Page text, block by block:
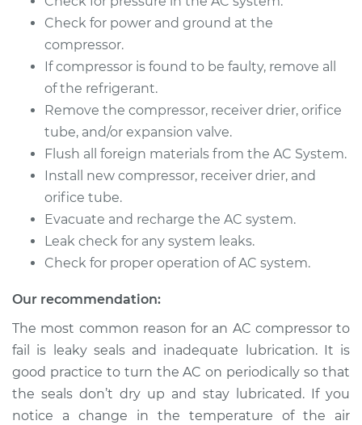
Check for power and ground at the
compressor.
If compressor is found to be faulty, remove all
of the refrigerant.
Remove the compressor, receiver drier, orifice
tube, and/or expansion valve.
Flush all foreign materials from the AC System.
Install new compressor, receiver drier, and
orifice tube.
Evacuate and recharge the AC system.
Leak check for any system leaks.
Check for proper operation of AC system.
Our recommendation:
The most common reason for an AC compressor to
fail is leaky seals and inadequate lubrication. It is
good practice to turn the AC on periodically so that
the seals don’t dry up and stay lubricated. If you
notice a change in the temperature of the air